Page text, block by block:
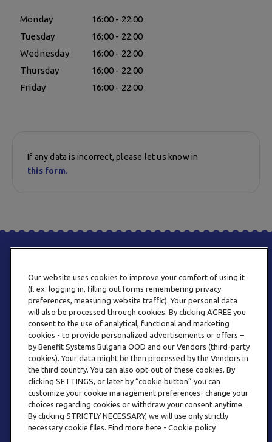
Monday
16:00 - 22:00
Tuesday
16:00 - 22:00
Wednesday
16:00 - 22:00
Thursday
16:00 - 22:00
Friday
16:00 - 22:00
If any data is incorrect, please let us know in
this form.
PHONE
+359 2 820 57 70
EMAIL
INFO@BENEFITSYSTEMS.BG
Our website uses cookies to improve your comfort of using it
(f. ex. logging in, filling out forms remembering privacy
preferences, measuring website traffic). Your personal data
will also be processed through cookies. By clicking AGREE you
consent to the use of analytical, functional and marketing
cookies - to provide personalized advertisements or offers –
by Benefit Systems Bulgaria OOD and our Vendors (third-party
cookies). Your data might be then processed by the Vendors in
the third country. You can also opt-out of these cookies. By
clicking SETTINGS, or later by “cookie button” you can
customize your cookie management preferences- change your
choices regarding cookies or withdraw your consent anytime.
By clicking STRICTLY NECESSARY, we will use only strictly
necessary cookie files. Find more here - Cookie policy